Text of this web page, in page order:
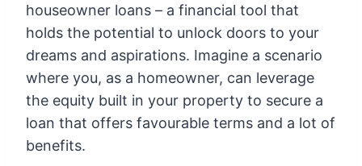
houseowner loans – a financial tool that
holds the potential to unlock doors to your
dreams and aspirations. Imagine a scenario
where you, as a homeowner, can leverage
the equity built in your property to secure a
loan that offers favourable terms and a lot of
benefits.